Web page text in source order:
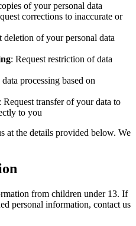
of your personal data
corrections to inaccurate or
deletion of your personal data
: Request restriction of data
processing based on
: Request transfer of your data to
to you
at the details provided below. We
from children under 13. If
personal information, contact us